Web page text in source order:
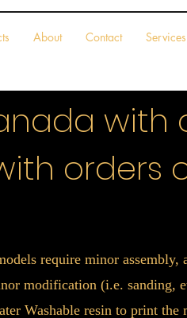
About Contact Services
with
orders
require minor assembly,
modification (i.e. sanding,
Washable resin to print the